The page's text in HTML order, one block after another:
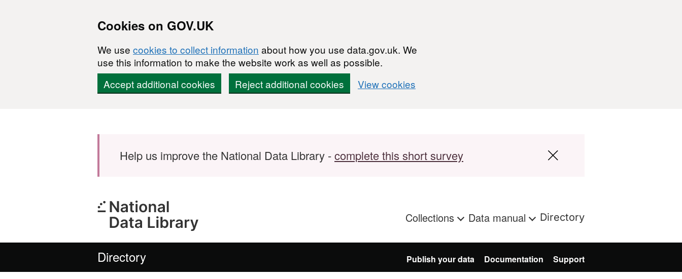
Cookies on GOV.UK
We use cookies to collect information about how you use data.gov.uk. We
use this information to make the website work as well as possible.
Accept additional cookies
Reject additional cookies View cookies
Help us improve the National Data Library -complete this short survey
Collections Data manual Directory
Directory Publish your data Documentation Support